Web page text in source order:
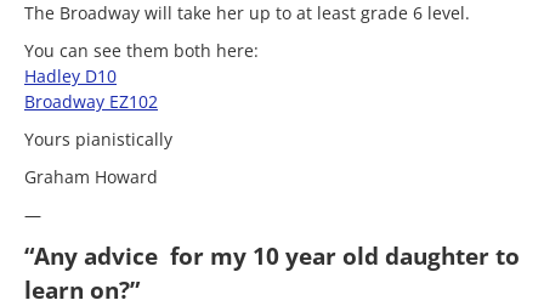
The Broadway will take her up to at least grade 6 level.
You can see them both here:
Hadley D10
Broadway EZ102
Yours pianistically
Graham Howard
—
“Any advice for my 10 year old daughter to
learn on?”